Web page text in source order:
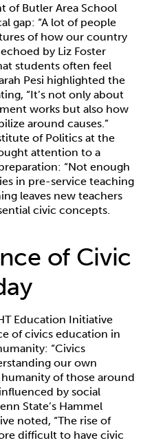
of Butler Area School
gap: “A lot of people
of how our country
by Liz Foster
students often feel
Pesi highlighted the
“It’s not only about
works but also how
around causes.”
of Politics at the
attention to a
“Not enough
in pre-service teaching
leaves new teachers
civic concepts.
of Civic
Education Initiative
of civics education in
“Civics
our own
of those around
by social
State’s Hammel
noted, “The rise of
difficult to have civic